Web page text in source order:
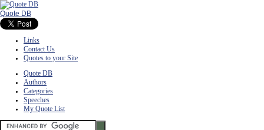
Quote DB
Links
Contact Us
Quotes to your Site
Quote DB
Authors
Categories
Speeches
My Quote List